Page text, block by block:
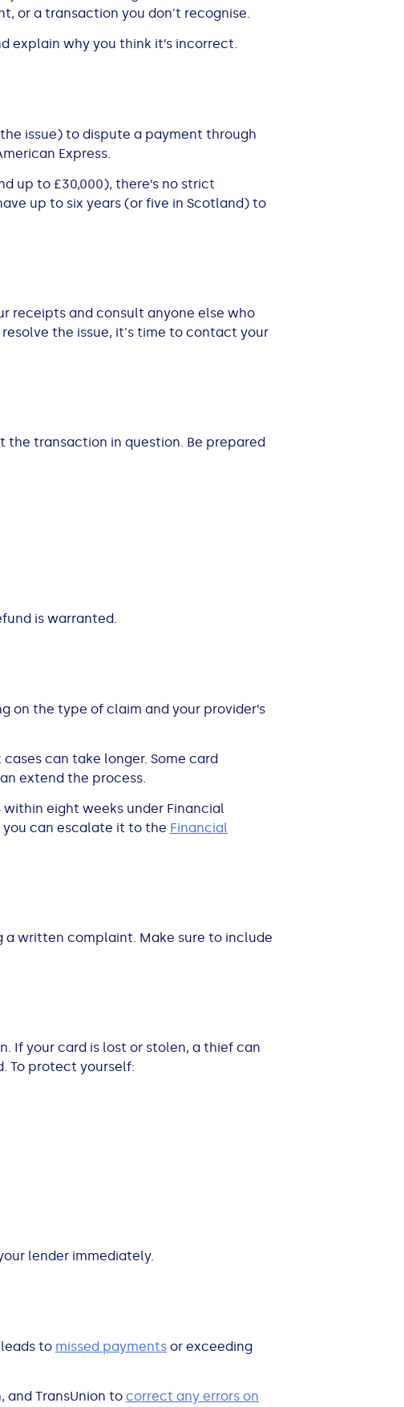
or a transaction you don't recognise.
explain why you think it’s incorrect.
issue) to dispute a payment through
Express.
up to £30,000), there’s no strict
up to six years (or five in Scotland) to
receipts and consult anyone else who
the issue, it's time to contact your
transaction in question. Be prepared
is warranted.
on the type of claim and your provider’s
can take longer. Some card
extend the process.
eight weeks under Financial
can escalate it to the Financial
written complaint. Make sure to include
If your card is lost or stolen, a thief can
To protect yourself:
lender immediately.
to missed payments or exceeding
and TransUnion to correct any errors on